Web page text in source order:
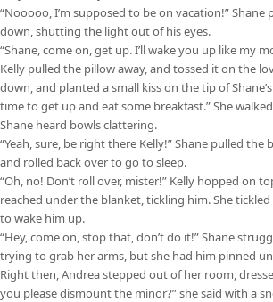
“Nooooo, I’m supposed to be on vacation!” Shane
down, shutting the light out of his eyes.
“Shane, come on, get up. I’ll wake you up like my
Kelly pulled the pillow away, and tossed it on the
down, and planted a small kiss on the tip of Shane’s
time to get up and eat some breakfast.” She
Shane heard bowls clattering.
“Yeah, sure, be right there Kelly!” Shane pulled the
and rolled back over to go to sleep.
“Oh, no! Don’t roll over, mister!” Kelly hopped on
reached under the blanket, tickling him. She
to wake him up.
“Hey, come on, stop that, don’t do it!” Shane
trying to grab her arms, but she had him pinned
Right then, Andrea stepped out of her room,
you please dismount the minor?” she said with a